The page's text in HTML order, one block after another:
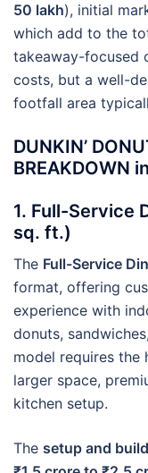
50 lakh), initial
which add to the
takeaway-focused
costs, but a well-
footfall area
DUNKIN’
BREAKDOWN
1. Full-Service
sq. ft.)
The Full-Service
format, offering
experience with
donuts,
model requires the
larger space,
kitchen setup.
The setup and